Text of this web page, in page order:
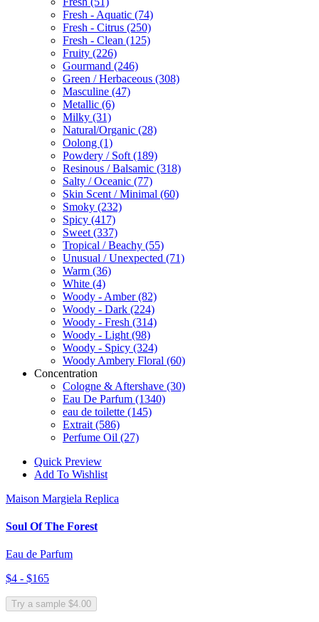
Fresh - Aquatic (74)
Fresh - Citrus (250)
Fresh - Clean (125)
Fruity (226)
Gourmand (246)
Green / Herbaceous (308)
Masculine (47)
Metallic (6)
Milky (31)
Natural/Organic (28)
Oolong (1)
Powdery / Soft (189)
Resinous / Balsamic (318)
Salty / Oceanic (77)
Skin Scent / Minimal (60)
Smoky (232)
Spicy (417)
Sweet (337)
Tropical / Beachy (55)
Unusual / Unexpected (71)
Warm (36)
White (4)
Woody - Amber(82)
Woody - Dark (224)
Woody - Fresh (314)
Woody - Light (98)
Woody - Spicy (324)
Woody Ambery Floral (60)
Concentration
Cologne & Aftershave (30)
Eau De Parfum (1340)
eau de toilette (145)
Extrait (586)
Perfume Oil (27)
Quick Preview
Add To Wishlist
Maison Margiela Replica
Soul Of The Forest
Eau de Parfum
$4 - $165
Try a sample $4.00